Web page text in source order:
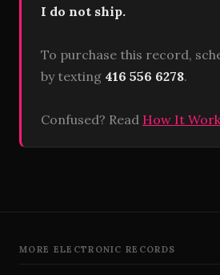
I do not ship.
To purchase this record,
by texting 416 556 6278.
Confused? Read How It
MORE ELECTRONIC RECORDS